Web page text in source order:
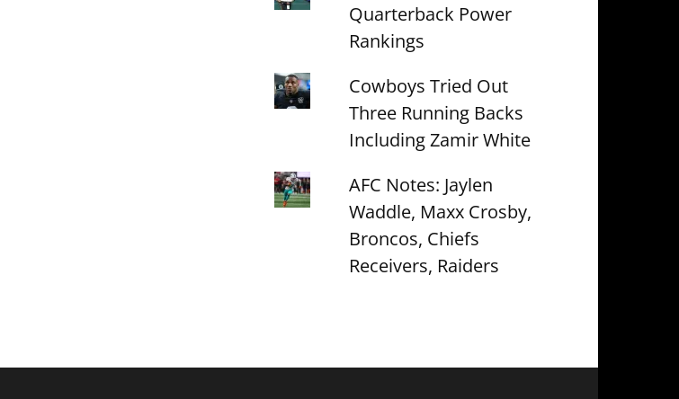
Quarterback Power
Rankings
Cowboys Tried Out
Three Running Backs
Including Zamir White
AFC Notes: Jaylen
Waddle, Maxx Crosby,
Broncos, Chiefs
Receivers, Raiders